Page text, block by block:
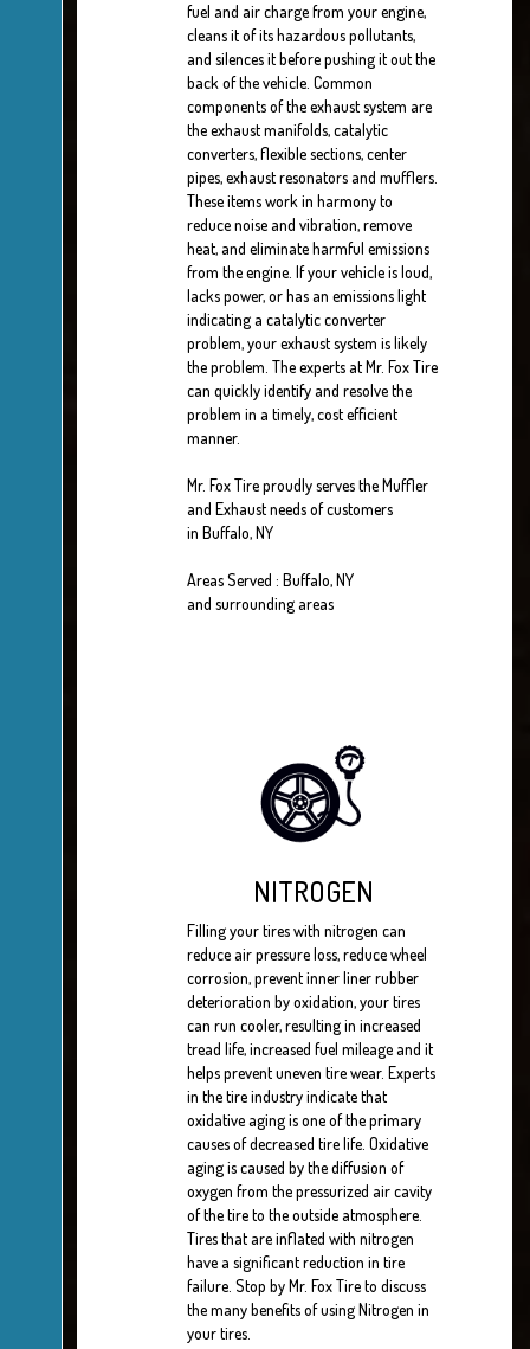
fuel and air charge from your engine,
cleans it of its hazardous pollutants,
and silences it before pushing it out the
back of the vehicle. Common
components of the exhaust system are
the exhaust manifolds, catalytic
converters, flexible sections, center
pipes, exhaust resonators and mufflers.
These items work in harmony to
reduce noise and vibration, remove
heat, and eliminate harmful emissions
from the engine. If your vehicle is loud,
lacks power, or has an emissions light
indicating a catalytic converter
problem, your exhaust system is likely
the problem. The experts at Mr. Fox Tire
can quickly identify and resolve the
problem in a timely, cost efficient
manner.
Mr. Fox Tire proudly serves the Muffler
and Exhaust needs of customers
in Buffalo, NY
Areas Served : Buffalo, NY
and surrounding areas
NITROGEN
Filling your tires with nitrogen can
reduce air pressure loss, reduce wheel
corrosion, prevent inner liner rubber
deterioration by oxidation, your tires
can run cooler, resulting in increased
tread life, increased fuel mileage and it
helps prevent uneven tire wear. Experts
in the tire industry indicate that
oxidative aging is one of the primary
causes of decreased tire life. Oxidative
aging is caused by the diffusion of
oxygen from the pressurized air cavity
of the tire to the outside atmosphere.
Tires that are inflated with nitrogen
have a significant reduction in tire
failure. Stop by Mr. Fox Tire to discuss
the many benefits of using Nitrogen in
your tires.